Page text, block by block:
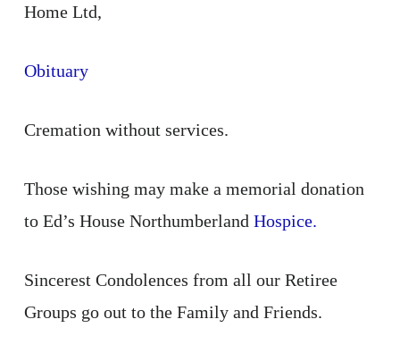
Home Ltd,
Obituary
Cremation without services.
Those wishing may make a memorial donation
to Ed’s House Northumberland Hospice.
Sincerest Condolences from all our Retiree
Groups go out to the Family and Friends.